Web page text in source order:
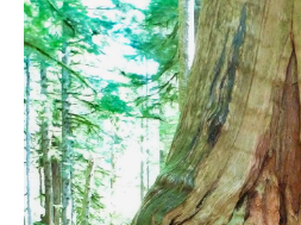
Bears
Bench
Bergschrund or Schrund
Bivouac or Bivy
Blue Face House in Parkhurst
Bungee Bridge